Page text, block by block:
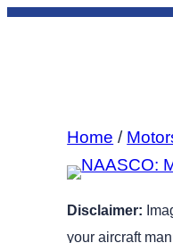
Skip
Home /
Disclaimer:
your aircraft